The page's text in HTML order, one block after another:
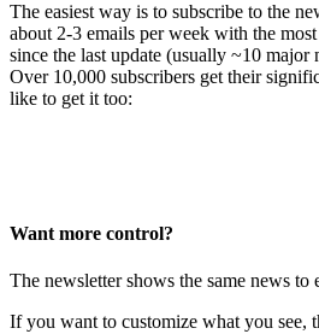
The easiest way is to subscribe to the
about 2-3 emails per week with the
since the last update (usually ~10 major
Over 10,000 subscribers get their
like to get it too:
Want more control?
The newsletter shows the same news to
If you want to customize what you see,